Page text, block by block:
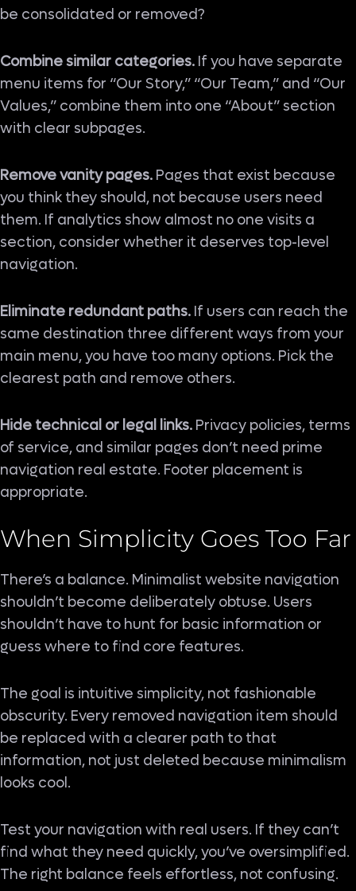
be consolidated or removed?
Combine similar categories. If you have separate
menu items for “Our Story,” “Our Team,” and “Our
Values,” combine them into one “About” section
with clear subpages.
Remove vanity pages. Pages that exist because
you think they should, not because users need
them. If analytics show almost no one visits a
section, consider whether it deserves top-level
navigation.
Eliminate redundant paths. If users can reach the
same destination three different ways from your
main menu, you have too many options. Pick the
clearest path and remove others.
Hide technical or legal links. Privacy policies, terms
of service, and similar pages don’t need prime
navigation real estate. Footer placement is
appropriate.
When Simplicity Goes Too Far
There’s a balance. Minimalist website navigation
shouldn’t become deliberately obtuse. Users
shouldn’t have to hunt for basic information or
guess where to find core features.
The goal is intuitive simplicity, not fashionable
obscurity. Every removed navigation item should
be replaced with a clearer path to that
information, not just deleted because minimalism
looks cool.
Test your navigation with real users. If they can’t
find what they need quickly, you’ve oversimplified.
The right balance feels effortless, not confusing.